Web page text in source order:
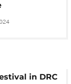
in DRC